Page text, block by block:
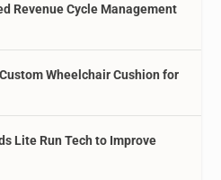
Revenue Cycle Management
Wheelchair Cushion for
Lite Run Tech to Improve